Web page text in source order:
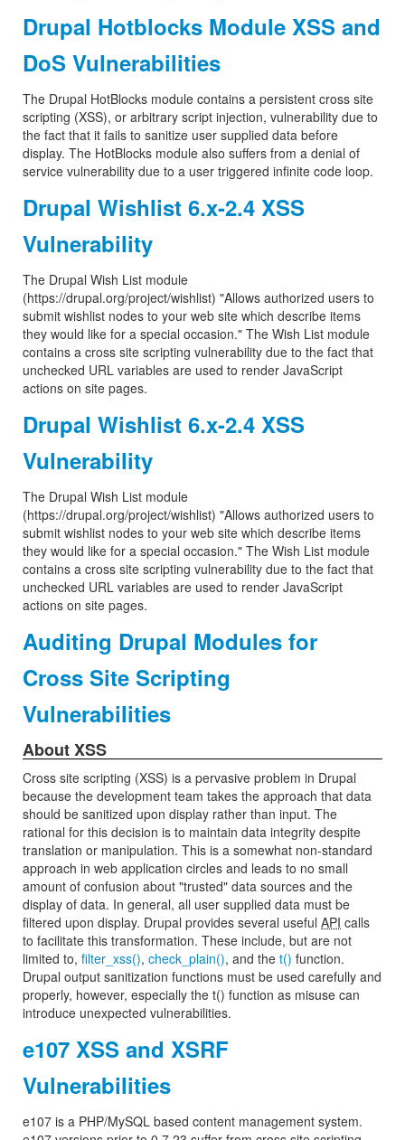
Drupal Hotblocks Module XSS and
DoS Vulnerabilities
The Drupal HotBlocks module contains a persistent cross site
scripting (XSS), or arbitrary script injection, vulnerability due to
the fact that it fails to sanitize user supplied data before
display. The HotBlocks module also suffers from a denial of
service vulnerability due to a user triggered infinite code loop.
Drupal Wishlist 6.x-2.4 XSS
Vulnerability
The Drupal Wish List module
(https://drupal.org/project/wishlist) "Allows authorized users to
submit wishlist nodes to your web site which describe items
they would like for a special occasion." The Wish List module
contains a cross site scripting vulnerability due to the fact that
unchecked URL variables are used to render JavaScript
actions on site pages.
Drupal Wishlist 6.x-2.4 XSS
Vulnerability
The Drupal Wish List module
(https://drupal.org/project/wishlist) "Allows authorized users to
submit wishlist nodes to your web site which describe items
they would like for a special occasion." The Wish List module
contains a cross site scripting vulnerability due to the fact that
unchecked URL variables are used to render JavaScript
actions on site pages.
Auditing Drupal Modules for
Cross Site Scripting
Vulnerabilities
About XSS
Cross site scripting (XSS) is a pervasive problem in Drupal
because the development team takes the approach that data
should be sanitized upon display rather than input. The
rational for this decision is to maintain data integrity despite
translation or manipulation. This is a somewhat non-standard
approach in web application circles and leads to no small
amount of confusion about "trusted" data sources and the
display of data. In general, all user supplied data must be
filtered upon display. Drupal provides several useful API calls
to facilitate this transformation. These include, but are not
limited to, filter_xss(), check_plain(), and the t() function.
Drupal output sanitization functions must be used carefully and
properly, however, especially the t() function as misuse can
introduce unexpected vulnerabilities.
e107 XSS and XSRF
Vulnerabilities
e107 is a PHP/MySQL based content management system.